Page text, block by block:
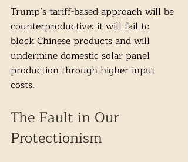
Trump’s tariff-based approach will be
counterproductive: it will fail to
block Chinese products and will
undermine domestic solar panel
production through higher input
costs.
The Fault in Our
Protectionism